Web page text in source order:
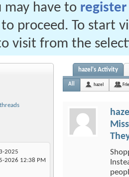
may have to register
proceed. To start
visit from the
2025
2026 12:38 PM
hazel's Activity
All hazel